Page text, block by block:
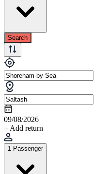
Search
09/08/2026
+ Add return
1 Passenger